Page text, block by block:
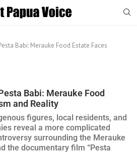
Babi: Merauke Food Estate Faces
Babi: Merauke Food
and Reality
figures, local residents, and
reveal a more complicated
surrounding the Merauke
the documentary film “Pesta